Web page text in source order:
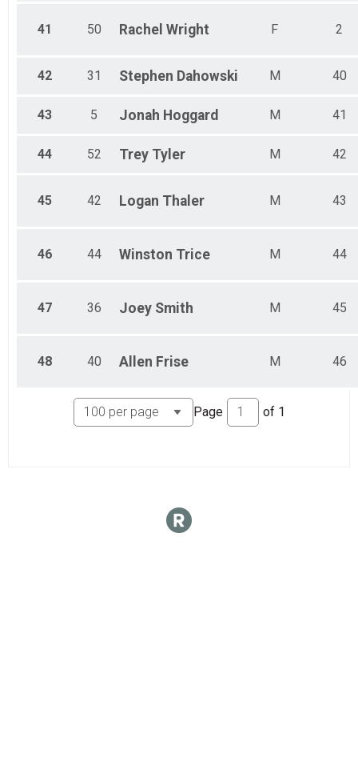
41 50 Rachel Wright F 2
42 31 Stephen Dahowski M 40
43 5 Jonah Hoggard M 41
44 52 Trey Tyler M 42
45 42 Logan Thaler M 43
46 44 Winston Trice M 44
47 36 Joey Smith M 45
48 40 Allen Frise M 46
Page of 1